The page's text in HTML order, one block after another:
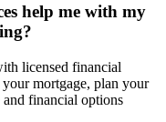
help me with my
licensed financial
mortgage, plan your
financial options